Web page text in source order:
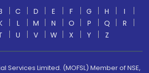
C D E F G H
I
L M N O P Q
R
U V W X Y Z
Services Limited. (MOFSL) Member of NSE,